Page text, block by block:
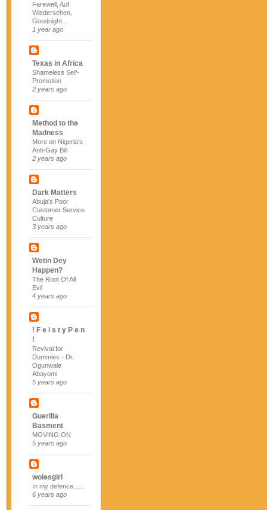
Farewell, Auf
Wiedersehen,
Goodnight…
1 year ago
Texas in Africa
Shameless Self-
Promotion
2 years ago
Method to the
Madness
More on Nigeria's
Anti-Gay Bill
2 years ago
Dark Matters
Abuja's Poor
Customer Service
Culture
3 years ago
Wetin Dey
Happen?
The Root Of All
Evil
4 years ago
! F e i s t y P e n
!
Revival for
Dummies - Dr.
Ogunwale
Abayomi
5 years ago
Guerilla
Basment
MOVING ON
5 years ago
wolesgirl
In my defence......
6 years ago